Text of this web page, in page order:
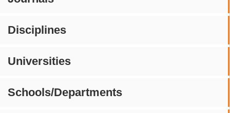
Disciplines
Universities
Schools/Departments